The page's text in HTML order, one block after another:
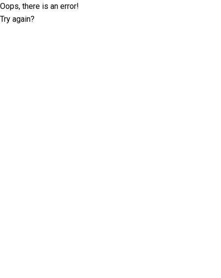
Oops, there is an error!
Try again?